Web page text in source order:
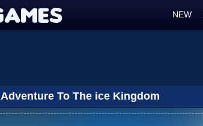
NEW
Adventure To The ice Kingdom